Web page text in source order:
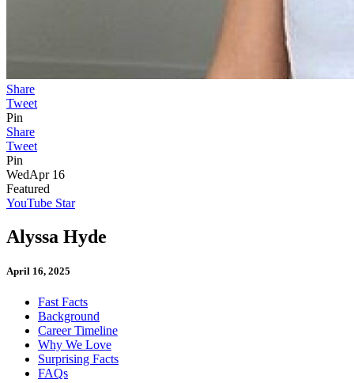
Share
Tweet
Pin
Share
Tweet
Pin
WedApr 16
Featured
YouTube Star
Alyssa Hyde
April 16, 2025
Fast Facts
Background
Career Timeline
Why We Love
Surprising Facts
FAQs